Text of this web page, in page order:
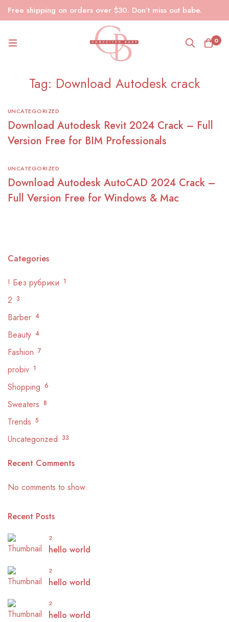
Free shipping on orders over $30. Don’t miss out babe.
0
Tag: Download Autodesk crack
UNCATEGORIZED
Download Autodesk Revit 2024 Crack – Full
Version Free for BIM Professionals
UNCATEGORIZED
Download Autodesk AutoCAD 2024 Crack –
Full Version Free for Windows & Mac
Categories
! Без рубрики 1
2 3
Barber 4
Beauty 4
Fashion 7
probiv 1
Shopping 6
Sweaters 8
Trends 5
Uncategorized 33
Recent Comments
No comments to show.
Recent Posts
2
hello world
2
hello world
2
hello world